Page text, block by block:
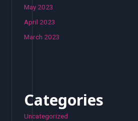
May 2023
April 2023
March 2023
Categories
Uncategorized